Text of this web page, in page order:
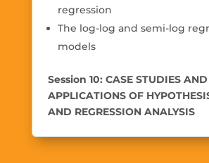
regression
The log-log and semi-log
models
Session 10: CASE STUDIES
APPLICATIONS OF
AND REGRESSION ANALYSIS